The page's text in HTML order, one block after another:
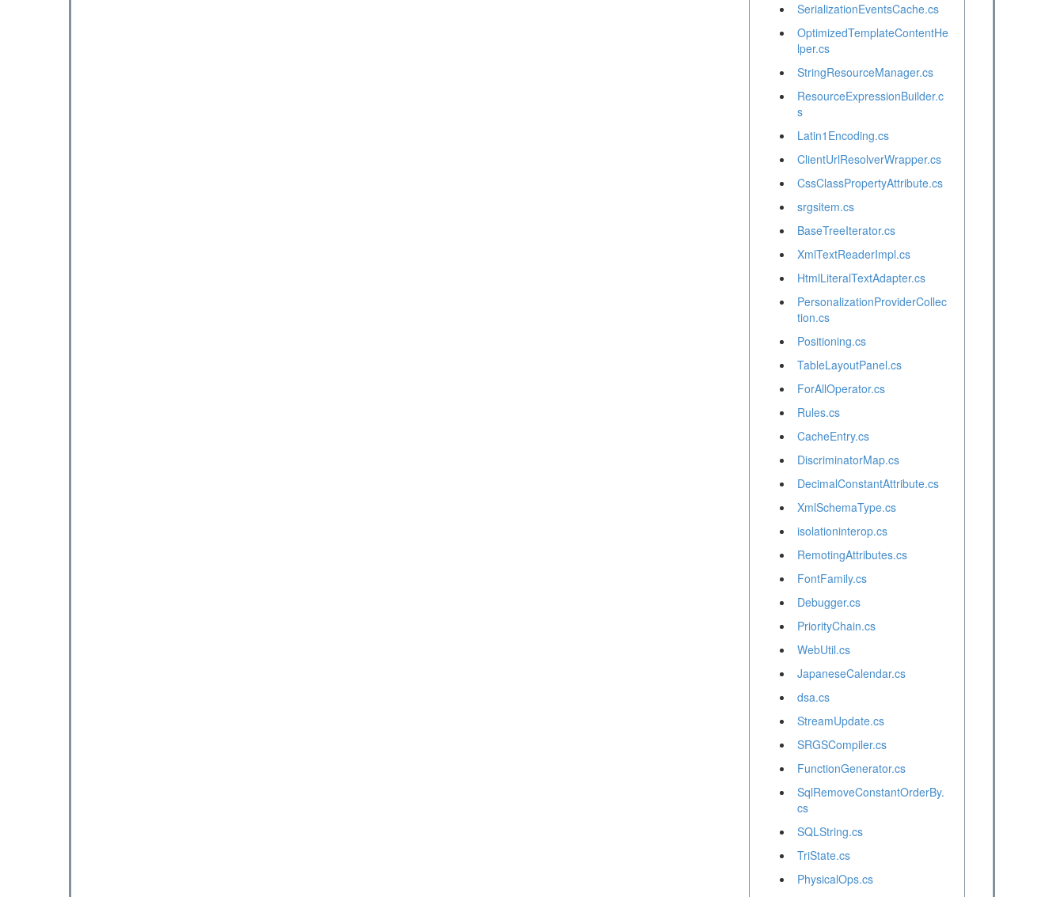
SerializationEventsCache.cs
OptimizedTemplateContentHe
lper.cs
StringResourceManager.cs
ResourceExpressionBuilder.c
s
Latin1Encoding.cs
ClientUrlResolverWrapper.cs
CssClassPropertyAttribute.cs
srgsitem.cs
BaseTreeIterator.cs
XmlTextReaderImpl.cs
HtmlLiteralTextAdapter.cs
PersonalizationProviderCollec
tion.cs
Positioning.cs
TableLayoutPanel.cs
ForAllOperator.cs
Rules.cs
CacheEntry.cs
DiscriminatorMap.cs
DecimalConstantAttribute.cs
XmlSchemaType.cs
isolationinterop.cs
RemotingAttributes.cs
FontFamily.cs
Debugger.cs
PriorityChain.cs
WebUtil.cs
JapaneseCalendar.cs
dsa.cs
StreamUpdate.cs
SRGSCompiler.cs
FunctionGenerator.cs
SqlRemoveConstantOrderBy.
cs
SQLString.cs
TriState.cs
PhysicalOps.cs